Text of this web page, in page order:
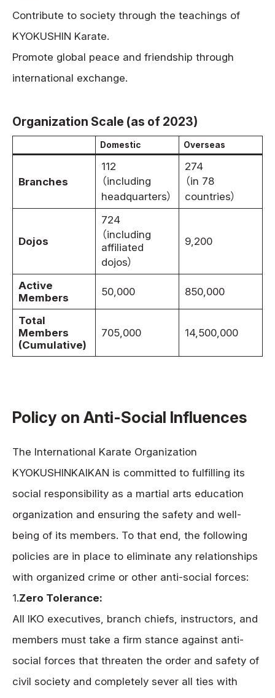
Contribute to society through the teachings of
KYOKUSHIN Karate.
Promote global peace and friendship through
international exchange.
Organization Scale (as of 2023)
Domestic Overseas
Branches
112
（including
headquarters）
274
（in 78
countries）
Dojos
724
（including
affiliated
dojos）
9,200
Active
Members
50,000 850,000
Total
Members
(Cumulative)
705,000 14,500,000
Policy on Anti-Social Influences
The International Karate Organization
KYOKUSHINKAIKAN is committed to fulfilling its
social responsibility as a martial arts education
organization and ensuring the safety and well-
being of its members. To that end, the following
policies are in place to eliminate any relationships
with organized crime or other anti-social forces:
1.Zero Tolerance:
All IKO executives, branch chiefs, instructors, and
members must take a firm stance against anti-
social forces that threaten the order and safety of
civil society and completely sever all ties with